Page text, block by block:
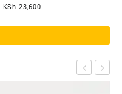
KSh 23,600